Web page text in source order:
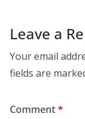
Leave a
Your email
fields are
Comment*